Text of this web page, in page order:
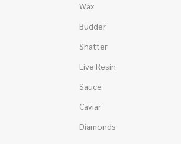
Wax
Budder
Shatter
Live Resin
Sauce
Caviar
Diamonds